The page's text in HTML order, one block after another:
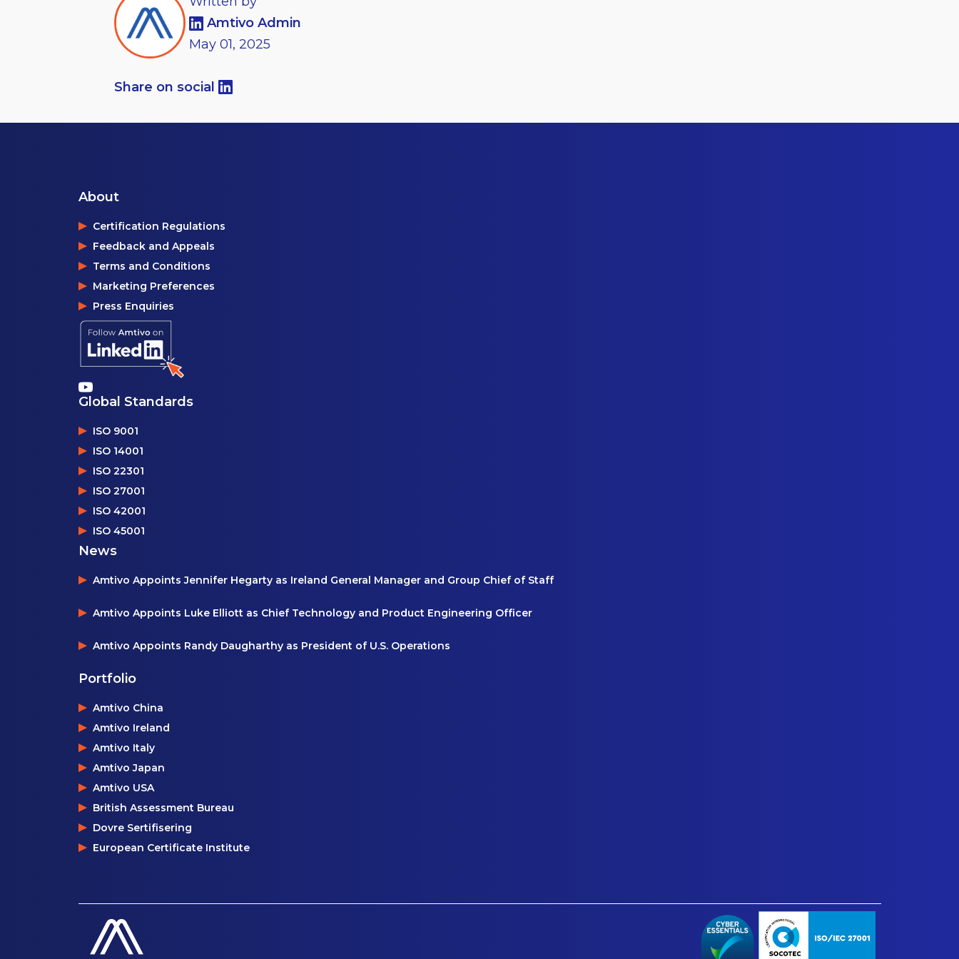
Amtivo Admin
May 01, 2025
Share on social
About
Certification Regulations
Feedback and Appeals
Terms and Conditions
Marketing Preferences
Press Enquiries
Global Standards
ISO 9001
ISO 14001
ISO 22301
ISO 27001
ISO 42001
ISO 45001
News
Amtivo Appoints Jennifer Hegarty as Ireland General Manager and Group Chief of Staff
Amtivo Appoints Luke Elliott as Chief Technology and Product Engineering Officer
Amtivo Appoints Randy Daugharthy as President of U.S. Operations
Portfolio
Amtivo China
Amtivo Ireland
Amtivo Italy
Amtivo Japan
Amtivo USA
British Assessment Bureau
Dovre Sertifisering
European Certificate Institute